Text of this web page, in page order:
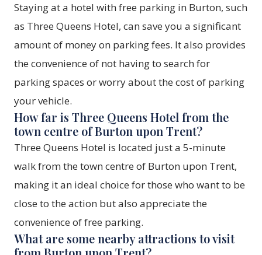
Staying at a hotel with free parking in Burton, such
as Three Queens Hotel, can save you a significant
amount of money on parking fees. It also provides
the convenience of not having to search for
parking spaces or worry about the cost of parking
your vehicle.
How far is Three Queens Hotel from the
town centre of Burton upon Trent?
Three Queens Hotel is located just a 5-minute
walk from the town centre of Burton upon Trent,
making it an ideal choice for those who want to be
close to the action but also appreciate the
convenience of free parking.
What are some nearby attractions to visit